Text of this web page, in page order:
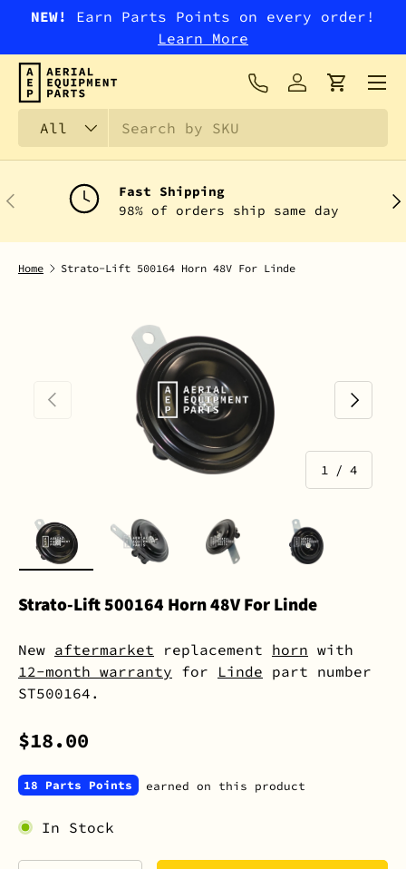
NEW!
Earn Parts Points on every order!
Learn More
All
Log inCart
Menu
PREVIOUS
Fast Shipping
98% of orders ship same day
Home Strato-Lift 500164 Horn 48V For Linde
PREVIOUS
1 / of
4
NEXT
Strato-Lift 500164 Horn 48V For Linde
New aftermarket replacement horn with
12-month warranty for Linde part number
ST500164.
$18.00
18 Parts Points earned on this product
In Stock